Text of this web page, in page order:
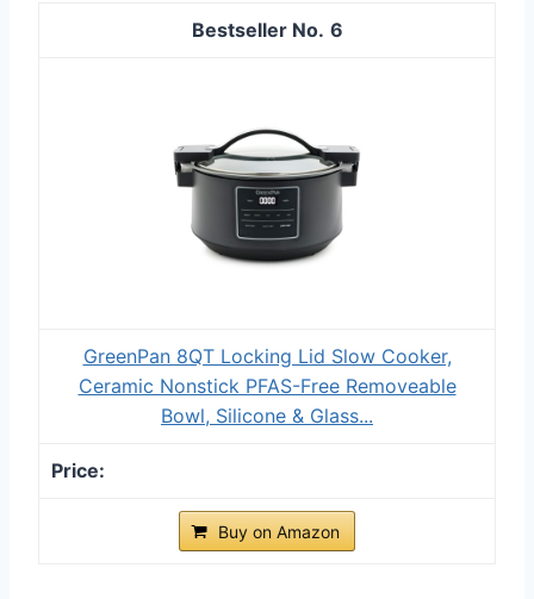
6
GreenPan 8QT Locking Lid Slow Cooker,
Ceramic Nonstick PFAS-Free Removeable
Bowl, Silicone & Glass...
Buy on Amazon